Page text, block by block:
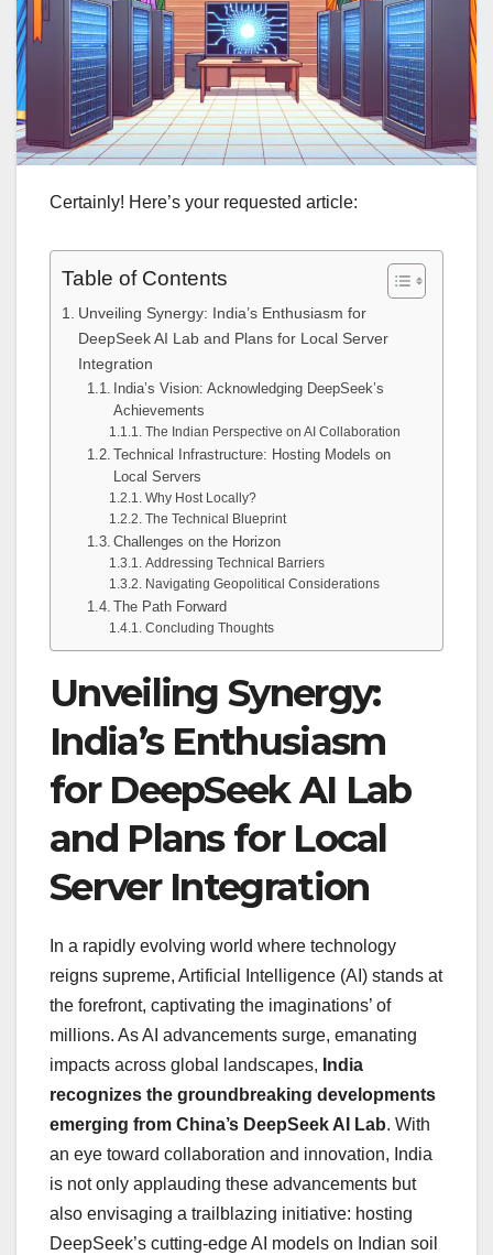
Certainly! Here’s your requested article:
Table of Contents
Unveiling Synergy: India’s Enthusiasm for
DeepSeek AI Lab and Plans for Local Server
Integration
India’s Vision: Acknowledging DeepSeek’s
Achievements
The Indian Perspective on AI Collaboration
Technical Infrastructure: Hosting Models on
Local Servers
Why Host Locally?
The Technical Blueprint
Challenges on the Horizon
Addressing Technical Barriers
Navigating Geopolitical Considerations
The Path Forward
Concluding Thoughts
Unveiling Synergy:
India’s Enthusiasm
for DeepSeek AI Lab
and Plans for Local
Server Integration
In a rapidly evolving world where technology
reigns supreme, Artificial Intelligence (AI) stands at
the forefront, captivating the imaginations’ of
millions. As AI advancements surge, emanating
impacts across global landscapes, India
recognizes the groundbreaking developments
emerging from China’s DeepSeek AI Lab. With
an eye toward collaboration and innovation, India
is not only applauding these advancements but
also envisaging a trailblazing initiative: hosting
DeepSeek’s cutting-edge AI models on Indian soil